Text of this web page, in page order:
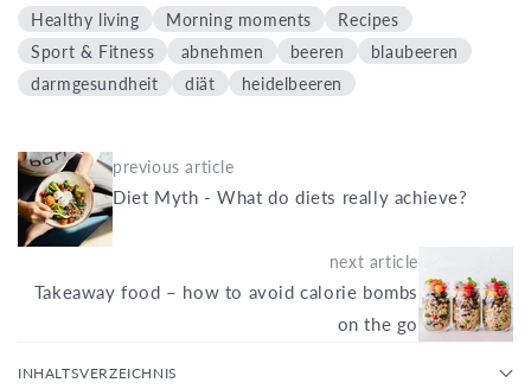
Healthy living
Morning moments
Recipes
Sport & Fitness
abnehmen beeren
blaubeeren
darmgesundheit
diät heidelbeeren
previous article
Diet Myth - What do diets really achieve?
next article
Takeaway food – how to avoid calorie bombs
on the go
INHALTSVERZEICHNIS